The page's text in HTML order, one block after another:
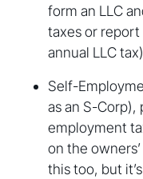
form an LLC
taxes or report
annual LLC
Self-
as an S-
employment
on the
this too, but